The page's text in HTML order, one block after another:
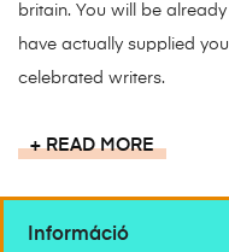
britain. You will be
have actually supplied
celebrated writers.
READ MORE
Információ